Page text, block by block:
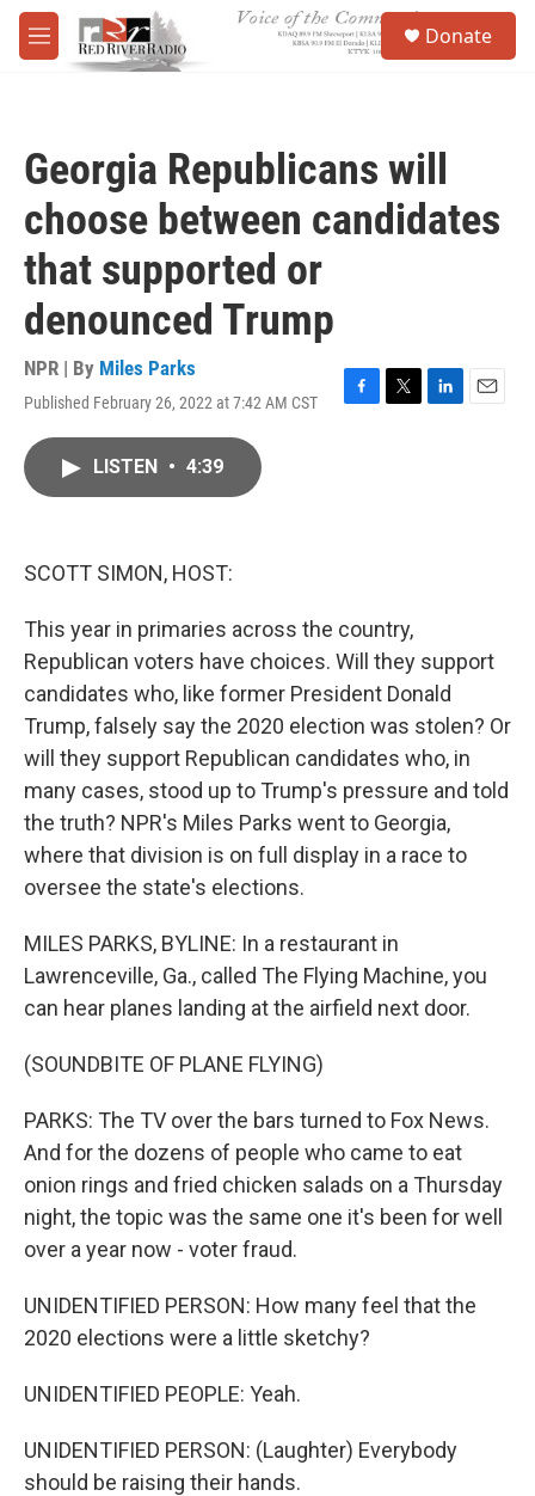
Skip to main content
M
e
Donate
Georgia Republicans will
choose between candidates
that supported or
denounced Trump
NPR | By Miles Parks
Published February 26, 2022 at 7:42 AM CST
F
T
L
E
LISTEN • 4:39
SCOTT SIMON, HOST:
This year in primaries across the country,
Republican voters have choices. Will they support
candidates who, like former President Donald
Trump, falsely say the 2020 election was stolen? Or
will they support Republican candidates who, in
many cases, stood up to Trump's pressure and told
the truth? NPR's Miles Parks went to Georgia,
where that division is on full display in a race to
oversee the state's elections.
MILES PARKS, BYLINE: In a restaurant in
Lawrenceville, Ga., called The Flying Machine, you
can hear planes landing at the airfield next door.
(SOUNDBITE OF PLANE FLYING)
PARKS: The TV over the bars turned to Fox News.
And for the dozens of people who came to eat
onion rings and fried chicken salads on a Thursday
night, the topic was the same one it's been for well
over a year now - voter fraud.
UNIDENTIFIED PERSON: How many feel that the
2020 elections were a little sketchy?
UNIDENTIFIED PEOPLE: Yeah.
UNIDENTIFIED PERSON: (Laughter) Everybody
should be raising their hands.